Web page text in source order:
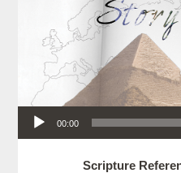
Audio Player
00:00
Scripture